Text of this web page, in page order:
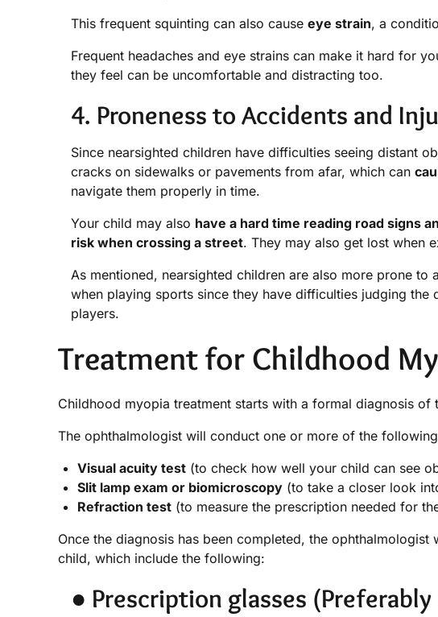
This frequent squinting can also cause eye strain, a
Frequent headaches and eye strains can make it hard for
they feel can be uncomfortable and distracting too.
4. Proneness to Accidents and
Since nearsighted children have difficulties seeing distant
cracks on sidewalks or pavements from afar, which can
navigate them properly in time.
Your child may also have a hard time reading road signs
risk when crossing a street. They may also get lost when
As mentioned, nearsighted children are also more prone
when playing sports since they have difficulties judging
players.
Treatment for Childhood
Childhood myopia treatment starts with a formal diagnosis of
The ophthalmologist will conduct one or more of the
Visual acuity test (to check how well your child can see
Slit lamp exam or biomicroscopy (to take a closer look
Refraction test (to measure the prescription needed for
Once the diagnosis has been completed, the
child, which include the following:
● Prescription glasses